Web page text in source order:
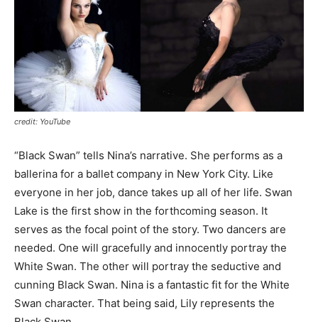
credit: YouTube
“Black Swan” tells Nina’s narrative. She performs as a
ballerina for a ballet company in New York City. Like
everyone in her job, dance takes up all of her life. Swan
Lake is the first show in the forthcoming season. It
serves as the focal point of the story. Two dancers are
needed. One will gracefully and innocently portray the
White Swan. The other will portray the seductive and
cunning Black Swan. Nina is a fantastic fit for the White
Swan character. That being said, Lily represents the